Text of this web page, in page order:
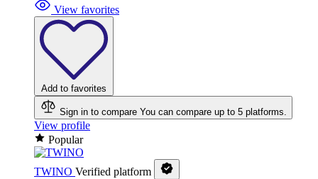
View favorites
Add to favorites
Sign in to compare You can compare up to 5 platforms.
View profile
Popular
TWINO Verified platform